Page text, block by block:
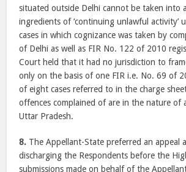
situated outside Delhi cannot be taken
ingredients of ‘continuing unlawful
cases in which cognizance was taken by
of Delhi as well as FIR No. 122 of 2010
Court held that it had no jurisdiction to
only on the basis of one FIR i.e. No. 69 of
of eight cases referred to in the charge
offences complained of are in the nature
Uttar Pradesh.
8. The Appellant-State preferred an
discharging the Respondents before the
submissions made on behalf of the